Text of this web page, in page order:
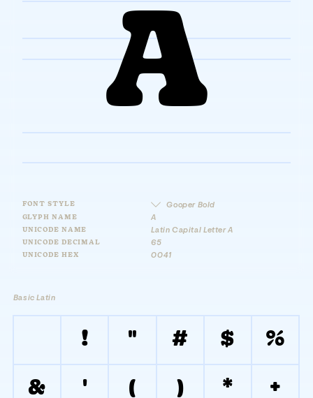
A
FONT STYLE Gooper Bold
GLYPH NAME A
UNICODE NAME Latin Capital Letter A
UNICODE DECIMAL 65
UNICODE HEX 0041
Basic Latin
! " # $ %
& ' ( ) * +